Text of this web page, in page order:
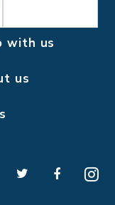
with us
us